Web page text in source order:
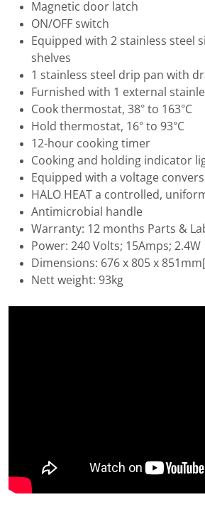
Magnetic door latch
ON/OFF switch
Equipped with 2 stainless steel
shelves
1 stainless steel drip pan with
Furnished with 1 external
Cook thermostat, 38° to 163°C
Hold thermostat, 16° to 93°C
12-hour cooking timer
Cooking and holding indicator
Equipped with a voltage
HALO HEAT a controlled,
Antimicrobial handle
Warranty: 12 months Parts &
Power: 240 Volts; 15Amps; 2.4W
Dimensions: 676 x 805 x
Nett weight: 93kg